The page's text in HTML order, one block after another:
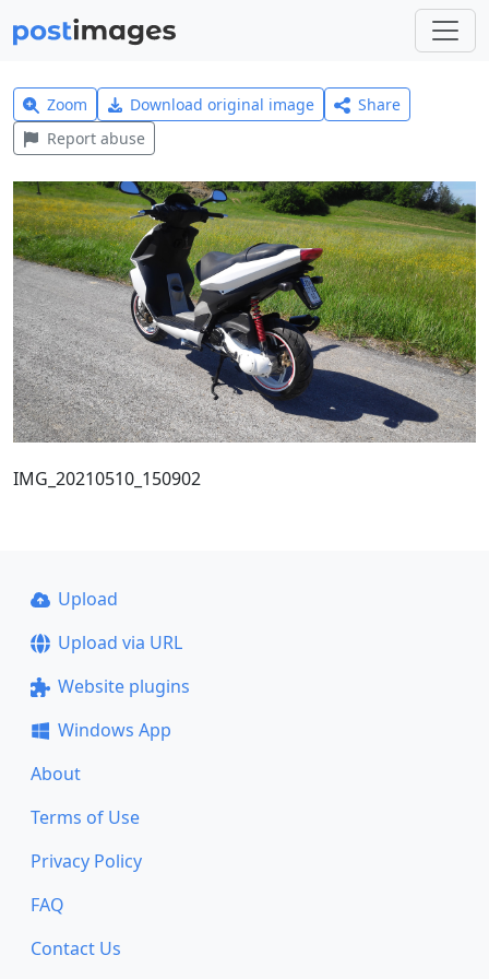
Zoom Download original image
Share
Report abuse
IMG_20210510_150902
Upload
Upload via URL
Website plugins
Windows App
About
Terms of Use
Privacy Policy
FAQ
Contact Us